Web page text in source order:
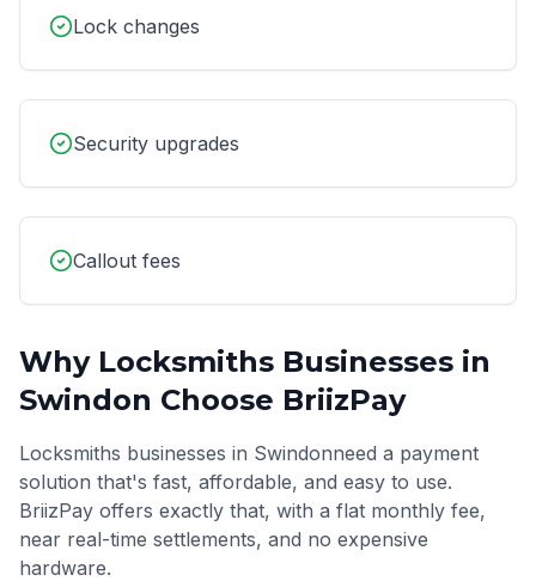
Lock changes
Security upgrades
Callout fees
Why Locksmiths Businesses in
Swindon Choose BriizPay
Locksmiths businesses in Swindonneed a payment
solution that's fast, affordable, and easy to use.
BriizPay offers exactly that, with a flat monthly fee,
near real-time settlements, and no expensive
hardware.